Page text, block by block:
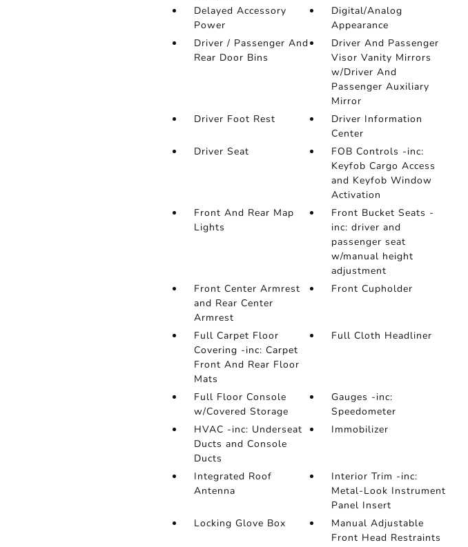
Delayed Accessory
Power
Digital/Analog
Appearance
Driver / Passenger And
Rear Door Bins
Driver And Passenger
Visor Vanity Mirrors
w/Driver And
Passenger Auxiliary
Mirror
Driver Foot Rest
Driver Information
Center
Driver Seat
FOB Controls -inc:
Keyfob Cargo Access
and Keyfob Window
Activation
Front And Rear Map
Lights
Front Bucket Seats -
inc: driver and
passenger seat
w/manual height
adjustment
Front Center Armrest
and Rear Center
Armrest
Front Cupholder
Full Carpet Floor
Covering -inc: Carpet
Front And Rear Floor
Mats
Full Cloth Headliner
Full Floor Console
w/Covered Storage
Gauges -inc:
Speedometer
HVAC -inc: Underseat
Ducts and Console
Ducts
Immobilizer
Integrated Roof
Antenna
Interior Trim -inc:
Metal-Look Instrument
Panel Insert
Locking Glove Box
Manual Adjustable
Front Head Restraints